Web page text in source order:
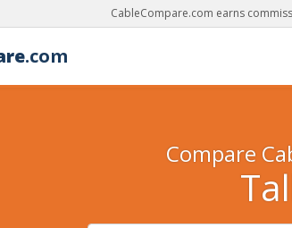
CableCompare.com earns
.com
Compare